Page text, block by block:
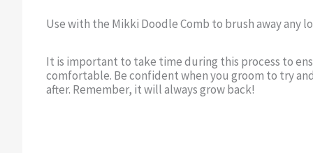
Use with the Mikki Doodle Comb to brush away any
It is important to take time during this process to
comfortable. Be confident when you groom to try
after. Remember, it will always grow back!